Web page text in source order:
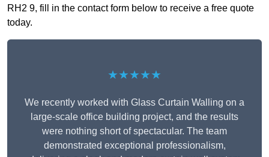
RH2 9, fill in the contact form below to receive a free quote
today.
★★★★★
We recently worked with Glass Curtain Walling on a
large-scale office building project, and the results
were nothing short of spectacular. The team
demonstrated exceptional professionalism,